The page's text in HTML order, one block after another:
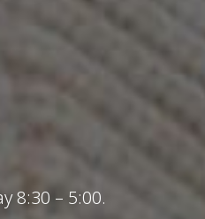
8:30 – 5:00.